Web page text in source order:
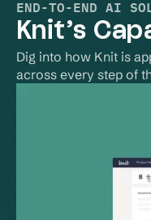
END-TO-END AI
Knit’s
Dig into how Knit is
across every step of